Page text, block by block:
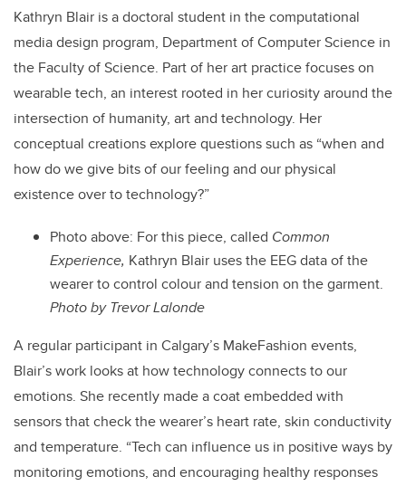
Kathryn Blair is a doctoral student in the computational
media design program, Department of Computer Science in
the Faculty of Science. Part of her art practice focuses on
wearable tech, an interest rooted in her curiosity around the
intersection of humanity, art and technology. Her
conceptual creations explore questions such as “when and
how do we give bits of our feeling and our physical
existence over to technology?”
Photo above: For this piece, called Common
Experience, Kathryn Blair uses the EEG data of the
wearer to control colour and tension on the garment.
Photo by Trevor Lalonde
A regular participant in Calgary’s MakeFashion events,
Blair’s work looks at how technology connects to our
emotions. She recently made a coat embedded with
sensors that check the wearer’s heart rate, skin conductivity
and temperature. “Tech can influence us in positive ways by
monitoring emotions, and encouraging healthy responses